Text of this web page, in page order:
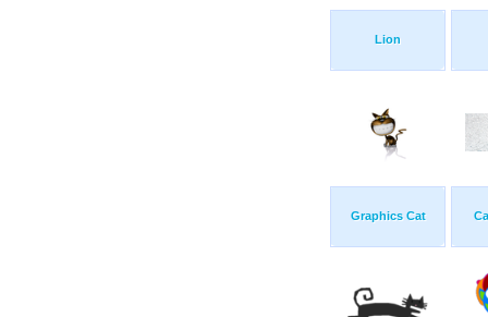
Lion
Graphics Cat